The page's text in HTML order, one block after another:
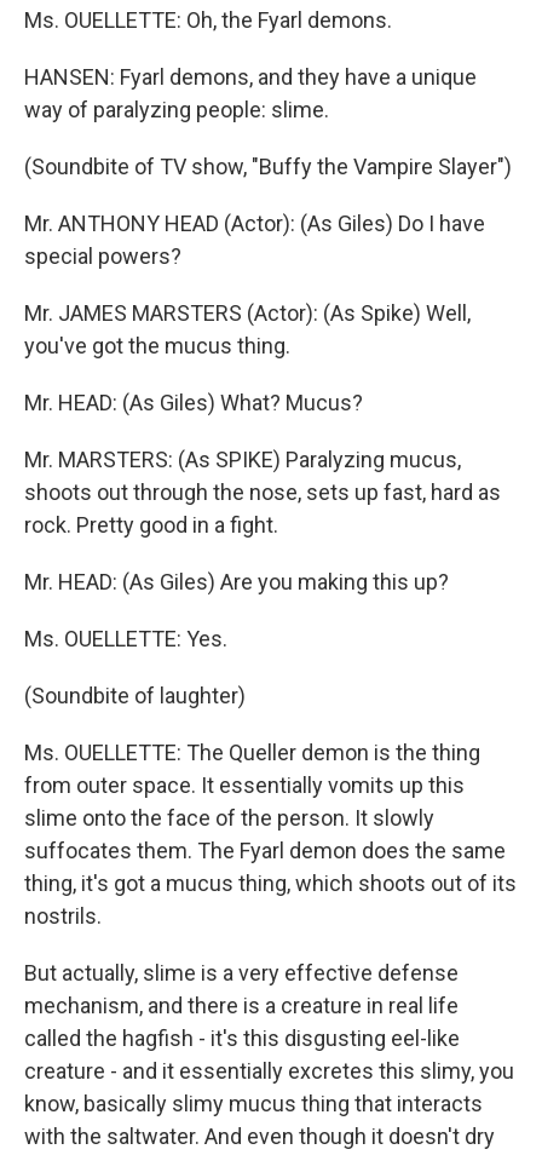
Ms. OUELLETTE: Oh, the Fyarl demons.
HANSEN: Fyarl demons, and they have a unique
way of paralyzing people: slime.
(Soundbite of TV show, "Buffy the Vampire Slayer")
Mr. ANTHONY HEAD (Actor): (As Giles) Do I have
special powers?
Mr. JAMES MARSTERS (Actor): (As Spike) Well,
you've got the mucus thing.
Mr. HEAD: (As Giles) What? Mucus?
Mr. MARSTERS: (As SPIKE) Paralyzing mucus,
shoots out through the nose, sets up fast, hard as
rock. Pretty good in a fight.
Mr. HEAD: (As Giles) Are you making this up?
Ms. OUELLETTE: Yes.
(Soundbite of laughter)
Ms. OUELLETTE: The Queller demon is the thing
from outer space. It essentially vomits up this
slime onto the face of the person. It slowly
suffocates them. The Fyarl demon does the same
thing, it's got a mucus thing, which shoots out of its
nostrils.
But actually, slime is a very effective defense
mechanism, and there is a creature in real life
called the hagfish - it's this disgusting eel-like
creature - and it essentially excretes this slimy, you
know, basically slimy mucus thing that interacts
with the saltwater. And even though it doesn't dry